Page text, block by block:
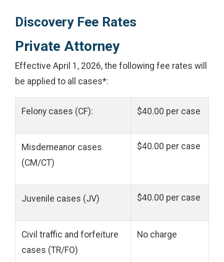
Discovery Fee Rates
Private Attorney
Effective April 1, 2026, the following fee rates will
be applied to all cases*:
Felony cases (CF): $40.00 per case
Misdemeanor cases
(CM/CT)
$40.00 per case
Juvenile cases (JV) $40.00 per case
Civil traffic and forfeiture
cases (TR/FO)
No charge